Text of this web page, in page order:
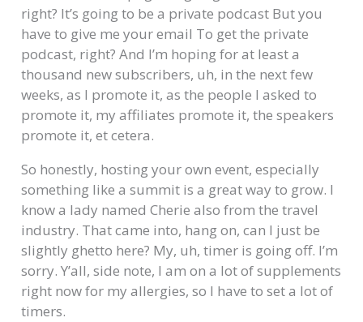
right? It’s going to be a private podcast But you
have to give me your email To get the private
podcast, right? And I’m hoping for at least a
thousand new subscribers, uh, in the next few
weeks, as I promote it, as the people I asked to
promote it, my affiliates promote it, the speakers
promote it, et cetera.
So honestly, hosting your own event, especially
something like a summit is a great way to grow. I
know a lady named Cherie also from the travel
industry. That came into, hang on, can I just be
slightly ghetto here? My, uh, timer is going off. I’m
sorry. Y’all, side note, I am on a lot of supplements
right now for my allergies, so I have to set a lot of
timers.